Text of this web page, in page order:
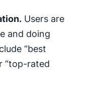
Users are
and doing
“best
“top-rated